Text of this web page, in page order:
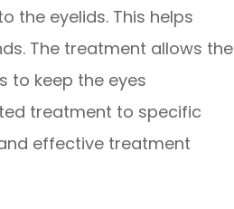
the eyelids. This helps
The treatment allows the
to keep the eyes
treatment to specific
effective treatment